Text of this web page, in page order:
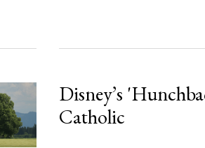
Disney’s
Catholic